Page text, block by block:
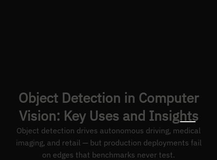
Object Detection in Computer
Vision: Key Uses and Insights
Object detection drives autonomous driving, medical
imaging, and retail — but production deployments fail
on edges that benchmarks never test.